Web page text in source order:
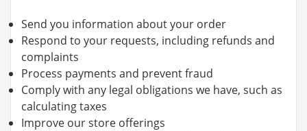
Send you information about your order
Respond to your requests, including refunds and
complaints
Process payments and prevent fraud
Comply with any legal obligations we have, such as
calculating taxes
Improve our store offerings